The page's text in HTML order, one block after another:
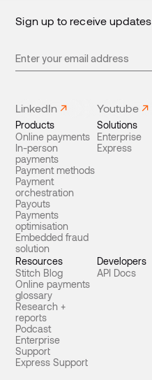
Sign up to receive updates
LinkedIn Youtube
Products
Online payments
In-person
payments
Payment methods
Payment
orchestration
Payouts
Payments
optimisation
Embedded fraud
solution
Solutions
Enterprise
Express
Resources
Stitch Blog
Online payments
glossary
Research +
reports
Podcast
Enterprise
Support
Express Support
Developers
API Docs